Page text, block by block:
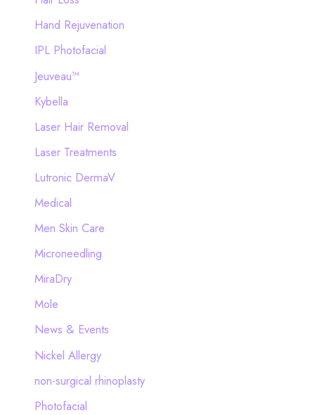
Hand Rejuvenation
IPL Photofacial
Jeuveau™
Kybella
Laser Hair Removal
Laser Treatments
Lutronic DermaV
Medical
Men Skin Care
Microneedling
MiraDry
Mole
News & Events
Nickel Allergy
non-surgical rhinoplasty
Photofacial